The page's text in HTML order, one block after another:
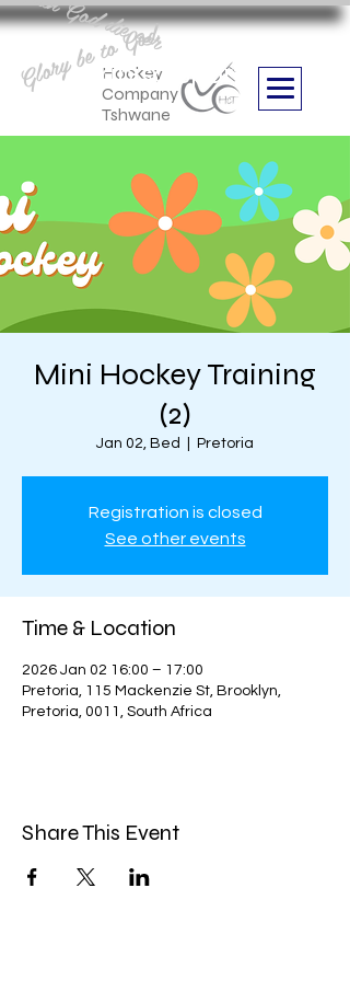
Hockey
Company
Tshwane
Boithabiso Sport NPC
we are
Glory be to God
Mini Hockey Training
(2)
Jan 02, Bed Pretoria
Registration is closed
See other events
Time & Location
2026 Jan 02 16:00 – 17:00
Pretoria, 115 Mackenzie St, Brooklyn,
Pretoria, 0011, South Africa
Share This Event